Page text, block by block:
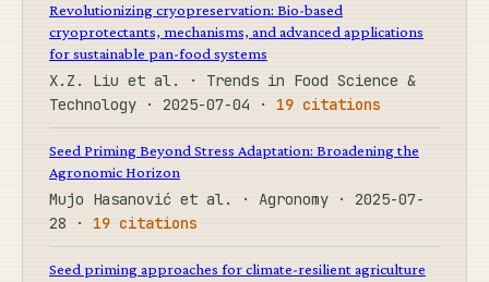
Revolutionizing cryopreservation: Bio-based
cryoprotectants, mechanisms, and advanced applications
for sustainable pan-food systems
X.Z. Liu et al. · Trends in Food Science &
Technology · 2025-07-04 · 19 citations
Seed Priming Beyond Stress Adaptation: Broadening the
Agronomic Horizon
Mujo Hasanović et al. · Agronomy · 2025-07-
28 · 19 citations
Seed priming approaches for climate-resilient agriculture